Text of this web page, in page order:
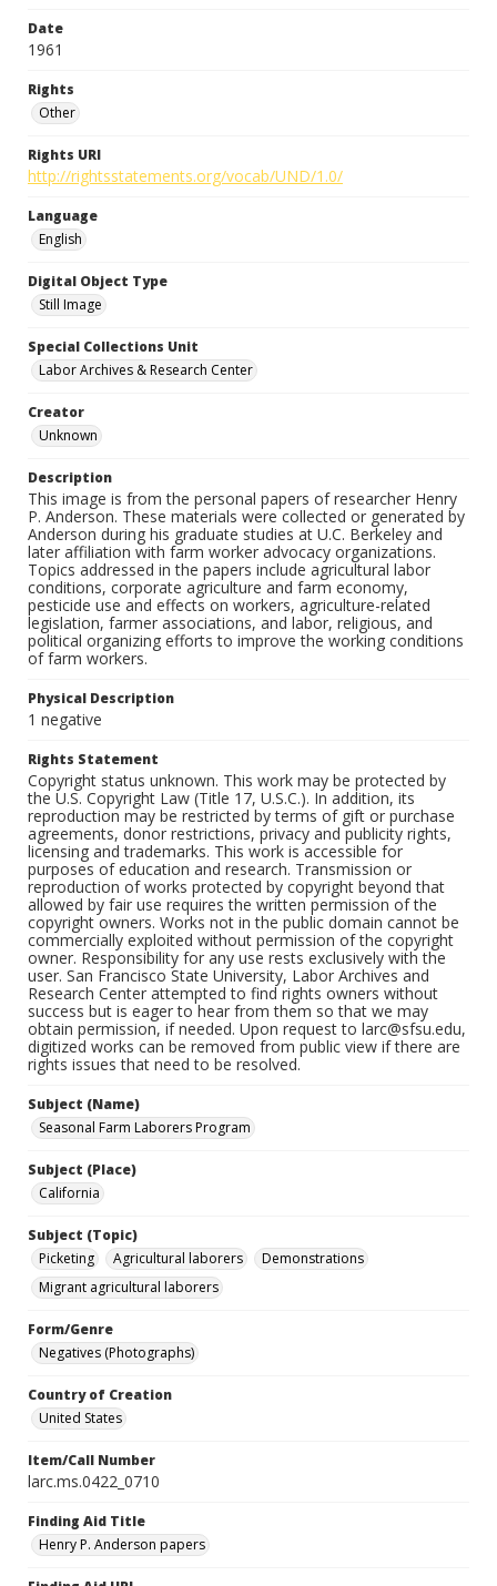
Date
1961
Rights
Other
Rights URI
http://rightsstatements.org/vocab/UND/1.0/
Language
English
Digital Object Type
Still Image
Special Collections Unit
Labor Archives & Research Center
Creator
Unknown
Description
This image is from the personal papers of researcher Henry
P. Anderson. These materials were collected or generated by
Anderson during his graduate studies at U.C. Berkeley and
later affiliation with farm worker advocacy organizations.
Topics addressed in the papers include agricultural labor
conditions, corporate agriculture and farm economy,
pesticide use and effects on workers, agriculture-related
legislation, farmer associations, and labor, religious, and
political organizing efforts to improve the working conditions
of farm workers.
Physical Description
1 negative
Rights Statement
Copyright status unknown. This work may be protected by
the U.S. Copyright Law (Title 17, U.S.C.). In addition, its
reproduction may be restricted by terms of gift or purchase
agreements, donor restrictions, privacy and publicity rights,
licensing and trademarks. This work is accessible for
purposes of education and research. Transmission or
reproduction of works protected by copyright beyond that
allowed by fair use requires the written permission of the
copyright owners. Works not in the public domain cannot be
commercially exploited without permission of the copyright
owner. Responsibility for any use rests exclusively with the
user. San Francisco State University, Labor Archives and
Research Center attempted to find rights owners without
success but is eager to hear from them so that we may
obtain permission, if needed. Upon request to larc@sfsu.edu,
digitized works can be removed from public view if there are
rights issues that need to be resolved.
Subject (Name)
Seasonal Farm Laborers Program
Subject (Place)
California
Subject (Topic)
Picketing
Agricultural laborers
Demonstrations
Migrant agricultural laborers
Form/Genre
Negatives (Photographs)
Country of Creation
United States
Item/Call Number
larc.ms.0422_0710
Finding Aid Title
Henry P. Anderson papers